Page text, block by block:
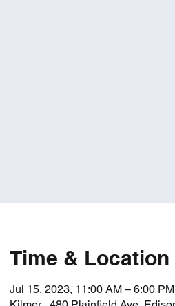
Time & Location
Jul 15, 2023, 11:00 AM – 6:00 PM